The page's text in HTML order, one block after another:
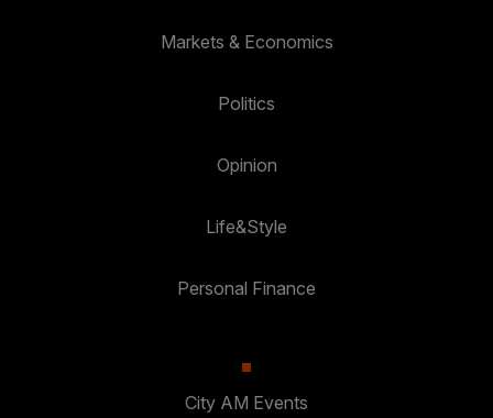
Markets & Economics
Politics
Opinion
Life&Style
Personal Finance
City AM Events